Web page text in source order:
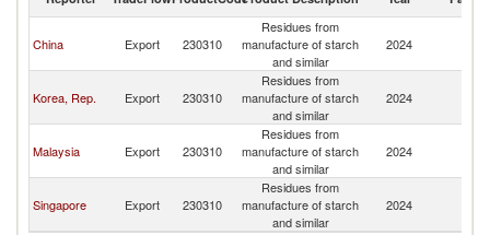
China Export 230310
Residues from
manufacture of starch
and similar
2024
Korea, Rep. Export 230310
Residues from
manufacture of starch
and similar
2024
Malaysia Export 230310
Residues from
manufacture of starch
and similar
2024
Singapore Export 230310
Residues from
manufacture of starch
and similar
2024